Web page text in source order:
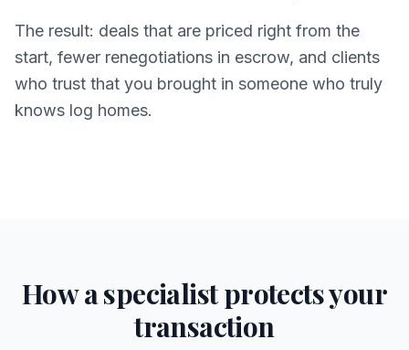
The result: deals that are priced right from the
start, fewer renegotiations in escrow, and clients
who trust that you brought in someone who truly
knows log homes.
How a specialist protects your
transaction